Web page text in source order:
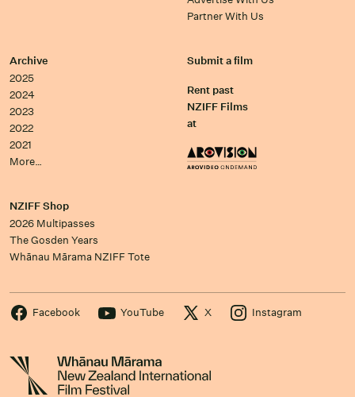
Partner With Us
Archive
2025
2024
2023
2022
2021
More…
Submit a film
Rent past
NZIFF Films
at
NZIFF Shop
2026 Multipasses
The Gosden Years
Whānau Mārama NZIFF Tote
Facebook YouTube X Instagram